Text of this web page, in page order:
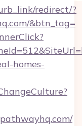
redirect/?
&btn_tag=
homes-